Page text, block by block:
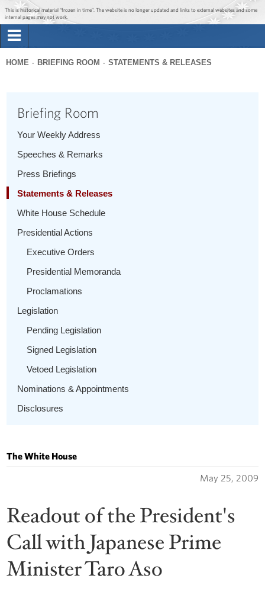
Jump to main content
Jump to navigation
This is historical material “frozen in time”. The website is no longer updated and links to external websites and some
internal pages may not work.
Briefing Room
1600 Penn
here
HOME BRIEFING ROOM STATEMENTS & RELEASES
Briefing Room
Your Weekly Address
Speeches & Remarks
Press Briefings
Statements & Releases
White House Schedule
Presidential Actions
Executive Orders
Presidential Memoranda
Proclamations
Legislation
Pending Legislation
Signed Legislation
Vetoed Legislation
Nominations & Appointments
Disclosures
The White House
May 25, 2009
Readout of the President's
Call with Japanese Prime
Minister Taro Aso